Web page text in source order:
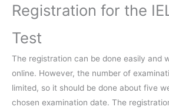
Registration for the
Test
The registration can be done easily and
online. However, the number of
limited, so it should be done about five
chosen examination date. The